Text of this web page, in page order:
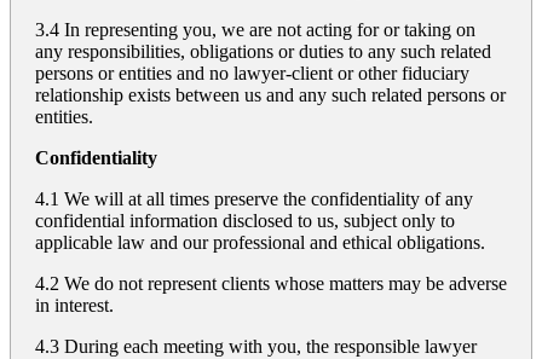
3.4 In representing you, we are not acting for or taking on
any responsibilities, obligations or duties to any such related
persons or entities and no lawyer-client or other fiduciary
relationship exists between us and any such related persons or
entities.
Confidentiality
4.1 We will at all times preserve the confidentiality of any
confidential information disclosed to us, subject only to
applicable law and our professional and ethical obligations.
4.2 We do not represent clients whose matters may be adverse
in interest.
4.3 During each meeting with you, the responsible lawyer